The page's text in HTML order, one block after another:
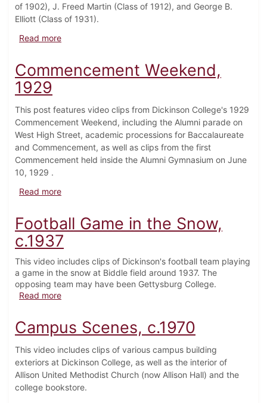
of 1902), J. Freed Martin (Class of 1912), and George B.
Elliott (Class of 1931).
Read moreabout Phi Delta Theta House Construction, 1931
Commencement Weekend,
1929
This post features video clips from Dickinson College's 1929
Commencement Weekend, including the Alumni parade on
West High Street, academic processions for Baccalaureate
and Commencement, as well as clips from the first
Commencement held inside the Alumni Gymnasium on June
10, 1929 .
Read moreabout Commencement Weekend, 1929
Football Game in the Snow,
c.1937
This video includes clips of Dickinson's football team playing
a game in the snow at Biddle field around 1937. The
opposing team may have been Gettysburg College.
Read moreabout Football Game in the Snow, c.1937
Campus Scenes, c.1970
This video includes clips of various campus building
exteriors at Dickinson College, as well as the interior of
Allison United Methodist Church (now Allison Hall) and the
college bookstore.